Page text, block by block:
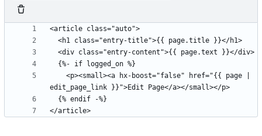
</article>